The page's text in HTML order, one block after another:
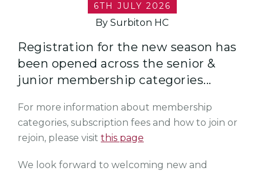
6TH JULY 2026
By Surbiton HC
Registration for the new season has
been opened across the senior &
junior membership categories...
For more information about membership
categories, subscription fees and how to join or
rejoin, please visit this page
We look forward to welcoming new and